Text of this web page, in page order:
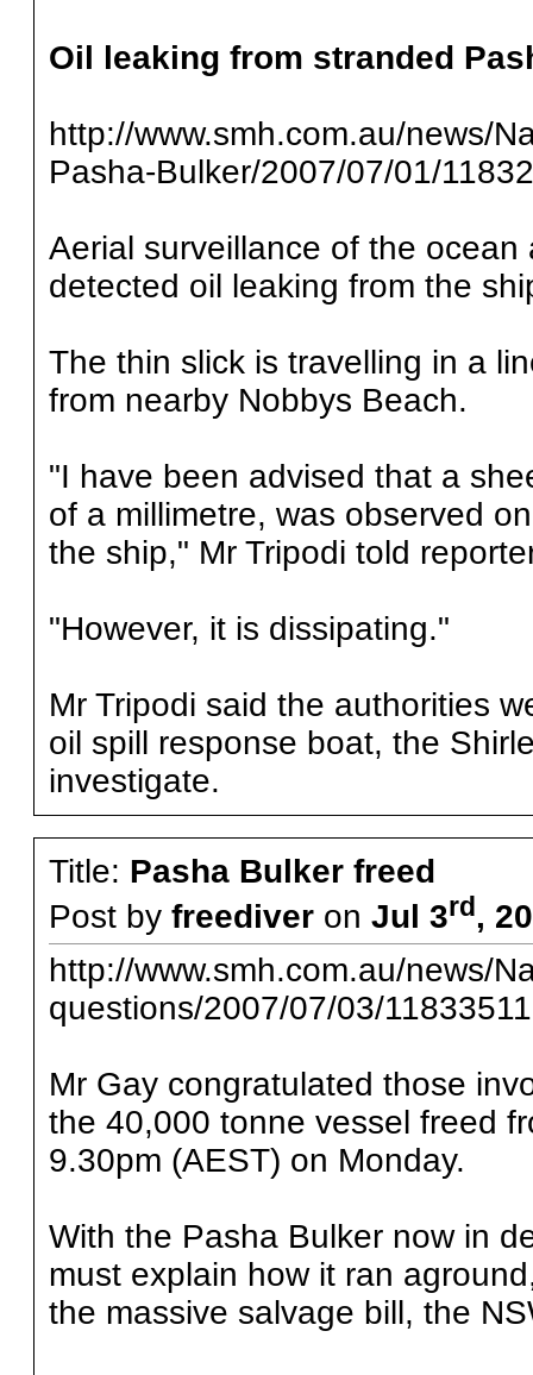
Oil leaking from stranded
http://www.smh.com.au/news/
Pasha-Bulker/2007/07/01/
Aerial surveillance of the
detected oil leaking from the
The thin slick is travelling in a
from nearby Nobbys Beach.
"I have been advised that a
of a millimetre, was observed
the ship," Mr Tripodi told
"However, it is dissipating."
Mr Tripodi said the authorities
oil spill response boat, the
investigate.
Title: Pasha Bulker freed
Post by freediveron Jul 3rd,
http://www.smh.com.au/news/
questions/2007/07/03/
Mr Gay congratulated those
the 40,000 tonne vessel freed
9.30pm (AEST) on Monday.
With the Pasha Bulker now in
must explain how it ran
the massive salvage bill, the